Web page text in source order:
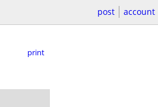
post account
print